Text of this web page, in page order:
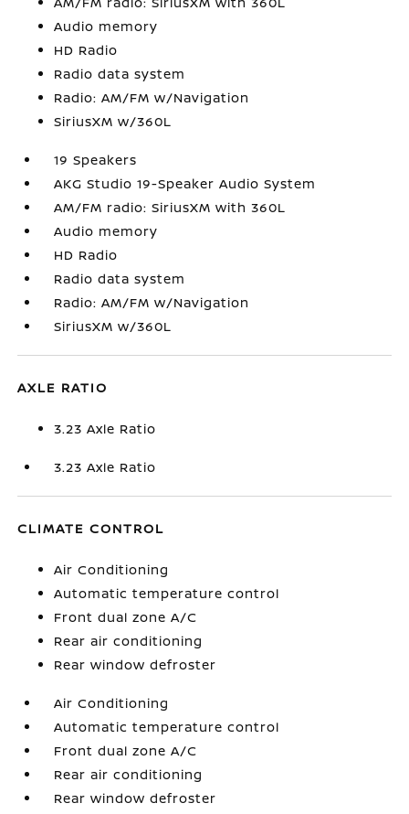
Audio memory
HD Radio
Radio data system
Radio: AM/FM w/Navigation
SiriusXM w/360L
19 Speakers
AKG Studio 19-Speaker Audio System
AM/FM radio: SiriusXM with 360L
Audio memory
HD Radio
Radio data system
Radio: AM/FM w/Navigation
SiriusXM w/360L
AXLE RATIO
3.23 Axle Ratio
3.23 Axle Ratio
CLIMATE CONTROL
Air Conditioning
Automatic temperature control
Front dual zone A/C
Rear air conditioning
Rear window defroster
Air Conditioning
Automatic temperature control
Front dual zone A/C
Rear air conditioning
Rear window defroster